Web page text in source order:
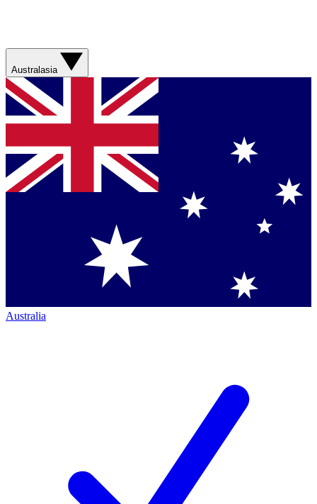
Australasia
Australia